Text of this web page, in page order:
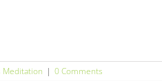
Meditation | 0 Comments